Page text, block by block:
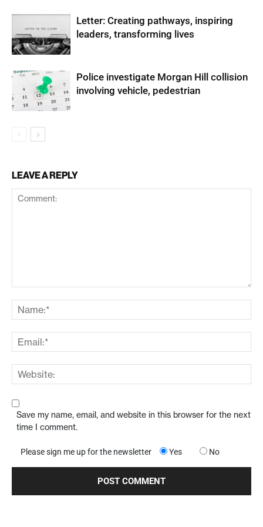
Letter: Creating pathways, inspiring
leaders, transforming lives
Police investigate Morgan Hill collision
involving vehicle, pedestrian
LEAVE A REPLY
Save my name, email, and website in this browser for the next
time I comment.
Please sign me up for the newsletter Yes No